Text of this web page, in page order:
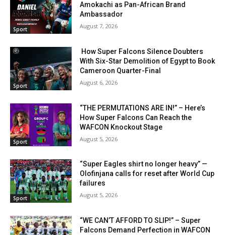
Sport
Amokachi as Pan-African Brand
Ambassador
August 7, 2026
Sport
How Super Falcons Silence Doubters
With Six-Star Demolition of Egypt to Book
Cameroon Quarter-Final
August 6, 2026
Sport
“THE PERMUTATIONS ARE IN!” – Here’s
How Super Falcons Can Reach the
WAFCON Knockout Stage
August 5, 2026
Sport
“Super Eagles shirt no longer heavy” —
Olofinjana calls for reset after World Cup
failures
August 5, 2026
“WE CAN’T AFFORD TO SLIP!” – Super
Falcons Demand Perfection in WAFCON